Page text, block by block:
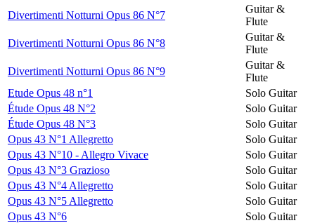
Divertimenti Notturni Opus 86 N°7
Guitar &
Flute
Divertimenti Notturni Opus 86 N°8
Guitar &
Flute
Divertimenti Notturni Opus 86 N°9
Guitar &
Flute
Etude Opus 48 n°1
Solo Guitar
Étude Opus 48 N°2
Solo Guitar
Étude Opus 48 N°3
Solo Guitar
Opus 43 N°1 Allegretto
Solo Guitar
Opus 43 N°10 - Allegro Vivace
Solo Guitar
Opus 43 N°3 Grazioso
Solo Guitar
Opus 43 N°4 Allegretto
Solo Guitar
Opus 43 N°5 Allegretto
Solo Guitar
Opus 43 N°6
Solo Guitar